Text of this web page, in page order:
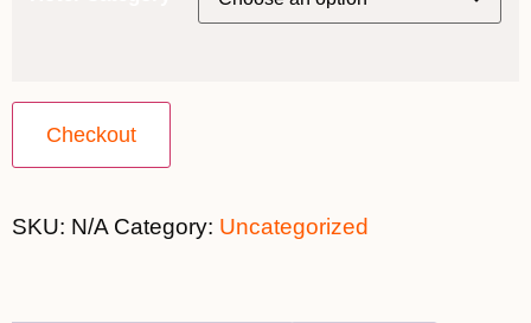
Checkout
SKU: N/A Category: Uncategorized